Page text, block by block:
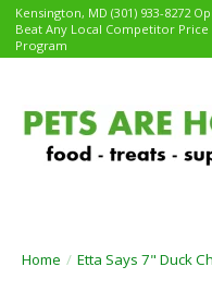
Kensington, MD (301) 933-8272
Beat Any Local Competitor
Program
Home / Etta Says 7" Duck